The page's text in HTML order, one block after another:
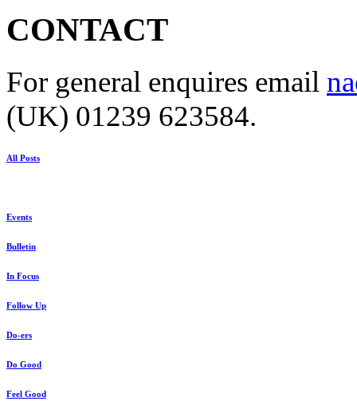
CONTACT
For general enquires email
(UK) 01239 623584.
All Posts
Events
Bulletin
In Focus
Follow Up
Do-ers
Do Good
Feel Good